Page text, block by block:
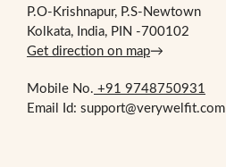
P.O-Krishnapur, P.S-Newtown
Kolkata, India, PIN -700102
Get direction on map→
Mobile No. +91 9748750931
Email Id: support@verywelfit.com